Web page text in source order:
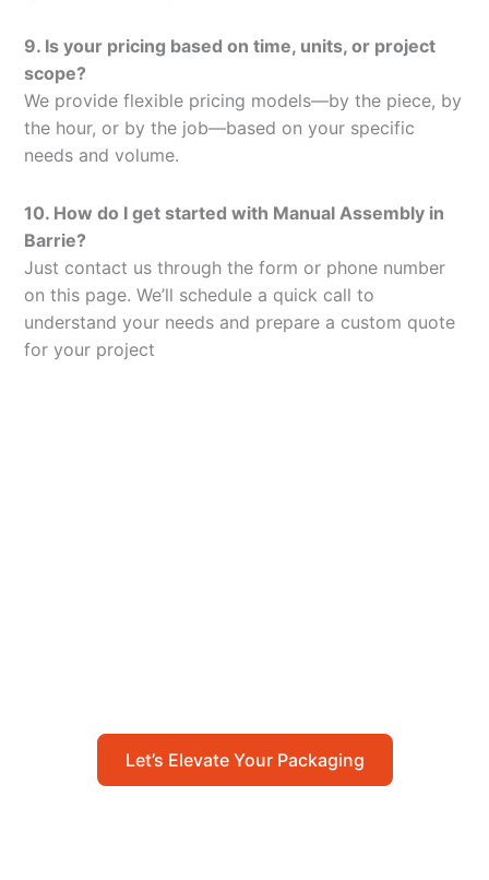
9. Is your pricing based on time, units, or project
scope?
We provide flexible pricing models—by the piece, by
the hour, or by the job—based on your specific
needs and volume.
10. How do I get started with Manual Assembly in
Barrie?
Just contact us through the form or phone number
on this page. We’ll schedule a quick call to
understand your needs and prepare a custom quote
for your project
Let’s Elevate Your Packaging